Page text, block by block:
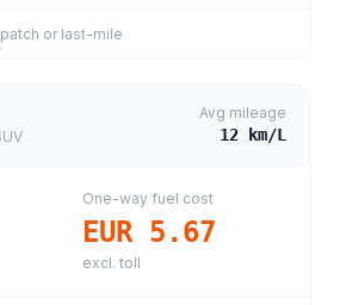
or last-mile
Avg mileage
12 km/L
One-way fuel cost
EUR 5.67
excl. toll